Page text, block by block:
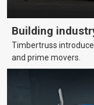
Building
Timbertruss
and prime movers.